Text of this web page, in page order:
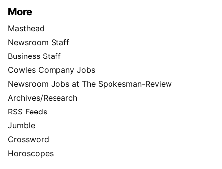
More
Masthead
Newsroom Staff
Business Staff
Cowles Company Jobs
Newsroom Jobs at The Spokesman-Review
Archives/Research
RSS Feeds
Jumble
Crossword
Horoscopes